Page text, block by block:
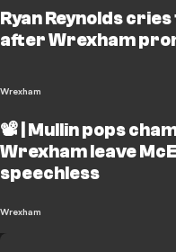
Ryan Reynolds
after Wrexham
Wrexham
📽️ | Mullin pops
Wrexham leave
speechless
Wrexham